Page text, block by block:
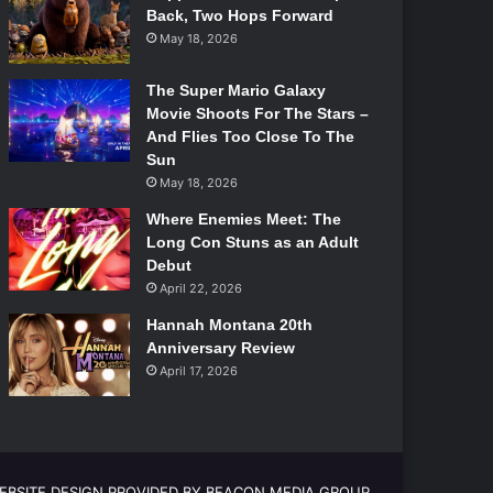
Back, Two Hops Forward
May 18, 2026
The Super Mario Galaxy
Movie Shoots For The Stars –
And Flies Too Close To The
Sun
May 18, 2026
Where Enemies Meet: The
Long Con Stuns as an Adult
Debut
April 22, 2026
Hannah Montana 20th
Anniversary Review
April 17, 2026